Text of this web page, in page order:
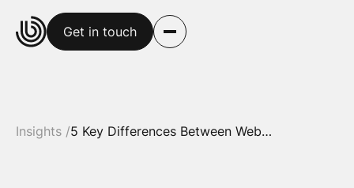
Get in touch
Insights / 5 Key Differences Between Web Design Vs Web Development For A Stronger Digital Strategy